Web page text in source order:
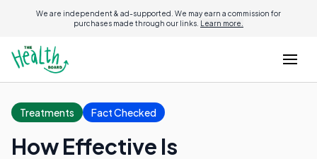
We are independent & ad-supported. We may earn a commission for
purchases made through our links. Learn more.
Treatments Fact Checked
How Effective Is